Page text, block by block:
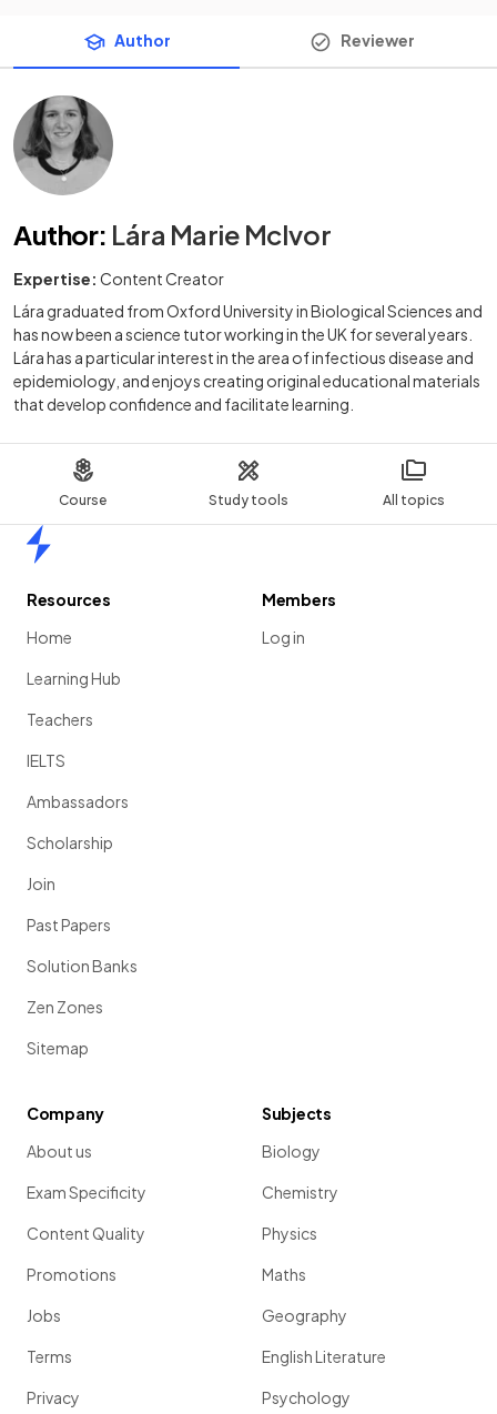
Course Study tools All topics
Author Reviewer
Author: Lára Marie McIvor
Expertise: Content Creator
Lára graduated from Oxford University in Biological Sciences and
has now been a science tutor working in the UK for several years.
Lára has a particular interest in the area of infectious disease and
epidemiology, and enjoys creating original educational materials
that develop confidence and facilitate learning.
Resources
Home
Learning Hub
Teachers
IELTS
Ambassadors
Scholarship
Join
Past Papers
Solution Banks
Zen Zones
Sitemap
Members
Log in
Company
About us
Exam Specificity
Content Quality
Promotions
Jobs
Terms
Privacy
Subjects
Biology
Chemistry
Physics
Maths
Geography
English Literature
Psychology